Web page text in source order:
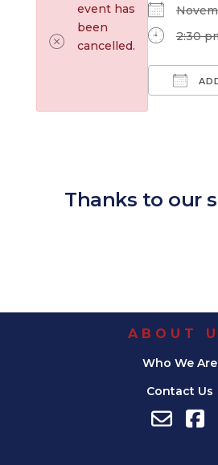
event has
been
cancelled.
2:30
Thanks to our
ABOUT
Who We Are
Contact Us